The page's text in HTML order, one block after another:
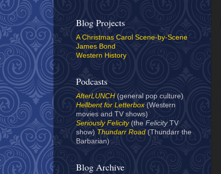
Blog Projects
A Christmas Carol Scene-by-Scene
James Bond
Western History
Podcasts
AfterLUNCH (general pop culture)
Hellbent for Letterbox (Western
movies and TV shows)
Seriously Felicity(the Felicity TV
show) Thundarr Road(Thundarr the
Barbarian)
Blog Archive